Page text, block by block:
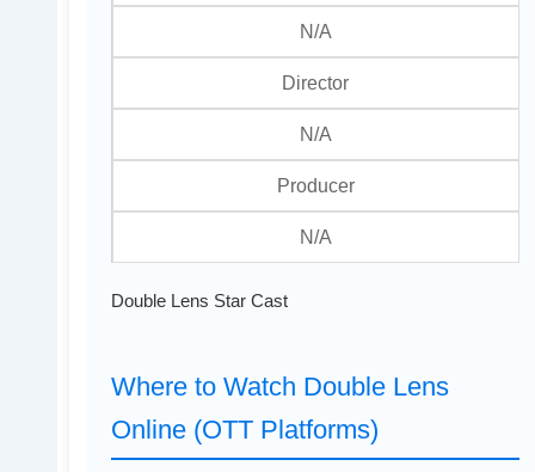
N/A
Director
N/A
Producer
N/A
Double Lens Star Cast
Where to Watch Double Lens
Online (OTT Platforms)